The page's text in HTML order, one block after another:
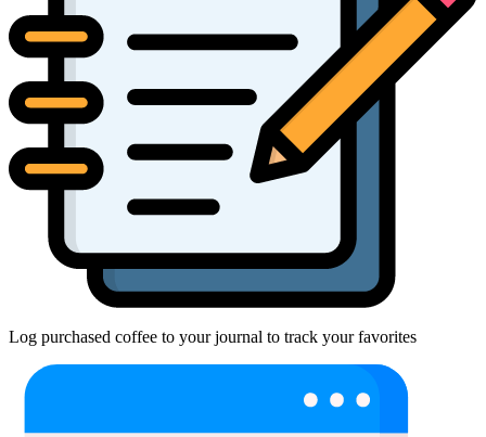
Log purchased coffee to your journal to track your favorites